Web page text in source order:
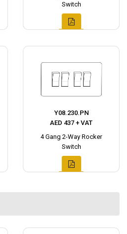
Switch
Y08.230.PN
AED 437 + VAT
4 Gang 2-Way Rocker
Switch